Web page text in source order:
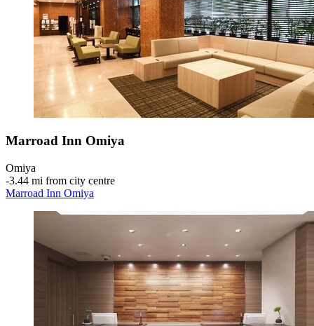
Marroad Inn Omiya
Omiya
‐3.44 mi from city centre
Marroad Inn Omiya